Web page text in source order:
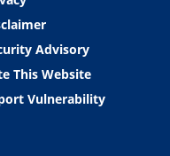
Advisory
This Website
Vulnerability